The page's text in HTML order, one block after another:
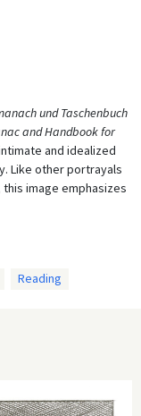
und Taschenbuch
and Handbook for
and idealized
Like other portrayals
image emphasizes
Reading